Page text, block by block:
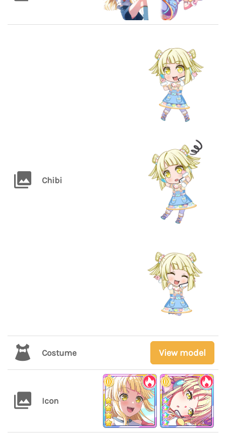
Chibi
Costume View model
Icon